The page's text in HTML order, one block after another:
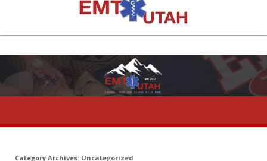
Category Archives: Uncategorized